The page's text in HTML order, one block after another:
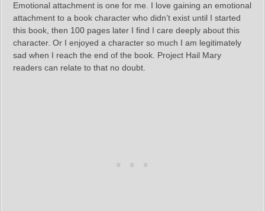
Emotional attachment is one for me. I love gaining an emotional
attachment to a book character who didn’t exist until I started
this book, then 100 pages later I find I care deeply about this
character. Or I enjoyed a character so much I am legitimately
sad when I reach the end of the book. Project Hail Mary
readers can relate to that no doubt.